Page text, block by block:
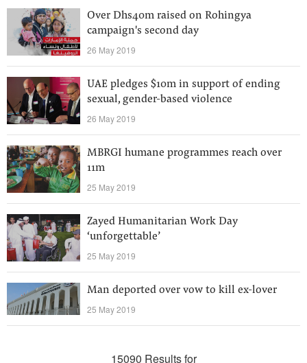
Over Dhs40m raised on Rohingya
campaign's second day
26 May 2019
UAE pledges $10m in support of ending
sexual, gender-based violence
26 May 2019
MBRGI humane programmes reach over
11m
25 May 2019
Zayed Humanitarian Work Day
‘unforgettable’
25 May 2019
Man deported over vow to kill ex-lover
25 May 2019
15090 Results for